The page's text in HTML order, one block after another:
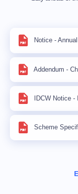
Notice -
Addendum -
IDCW Notice -
Scheme